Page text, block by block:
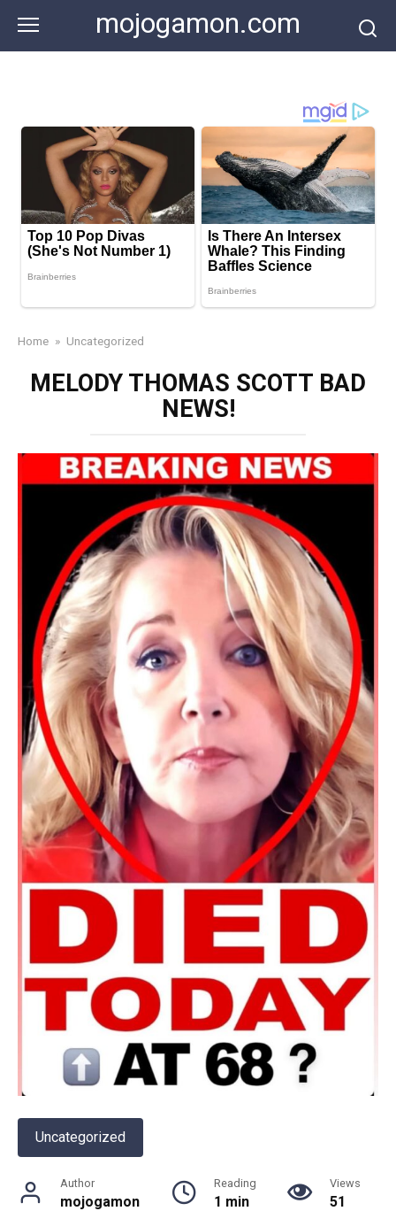
content
mojogamon.com
Home » Uncategorized
MELODY THOMAS SCOTT BAD
NEWS!
Uncategorized
Author
mojogamon
Reading
1 min
Views
51